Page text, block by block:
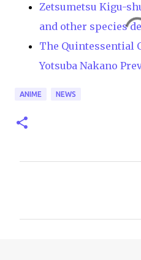
Zetsumetsu Kigu-
and other species
The Quintessential
Yotsuba Nakano
ANIME NEWS